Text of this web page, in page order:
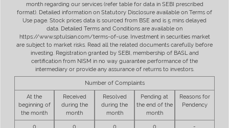
month regarding our services (refer table for data in SEBI prescribed
format). Detailed information on Statutory Disclosure available on Terms of
Use page. Stock prices data is sourced from BSE and is 5 mins delayed
data. Detailed Terms and Conditions are available on
https://www.sptulsian.com/terms-of-use. Investment in securities market
are subject to market risks. Read all the related documents carefully before
investing. Registration granted by SEBI, membership of BASL and
certification from NISM in no way guarantee performance of the
intermediary or provide any assurance of returns to investors.
Number of Complaints
At the
beginning of
the month
Received
during the
month
Resolved
during the
month
Pending at
the end of the
month
Reasons for
Pendency
0 0 0 0 -